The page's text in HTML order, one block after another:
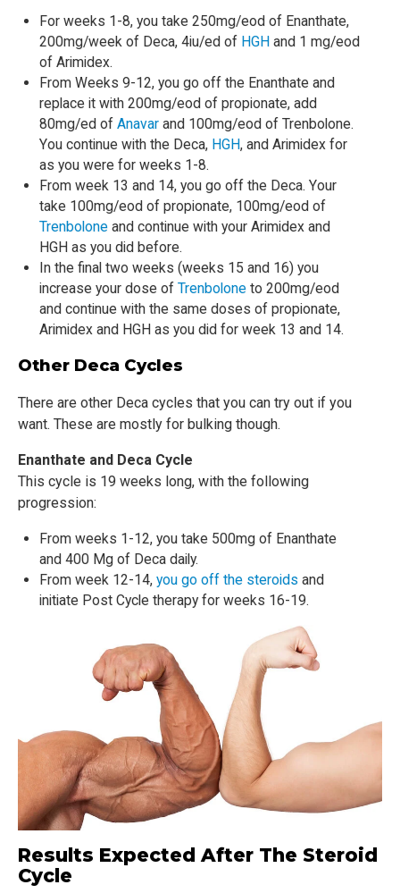
For weeks 1-8, you take 250mg/eod of Enanthate,
200mg/week of Deca, 4iu/ed of HGH and 1 mg/eod
of Arimidex.
From Weeks 9-12, you go off the Enanthate and
replace it with 200mg/eod of propionate, add
80mg/ed of Anavar and 100mg/eod of Trenbolone.
You continue with the Deca, HGH, and Arimidex for
as you were for weeks 1-8.
From week 13 and 14, you go off the Deca. Your
take 100mg/eod of propionate, 100mg/eod of
Trenbolone and continue with your Arimidex and
HGH as you did before.
In the final two weeks (weeks 15 and 16) you
increase your dose of Trenbolone to 200mg/eod
and continue with the same doses of propionate,
Arimidex and HGH as you did for week 13 and 14.
Other Deca Cycles
There are other Deca cycles that you can try out if you
want. These are mostly for bulking though.
Enanthate and Deca Cycle
This cycle is 19 weeks long, with the following
progression:
From weeks 1-12, you take 500mg of Enanthate
and 400 Mg of Deca daily.
From week 12-14, you go off the steroids and
initiate Post Cycle therapy for weeks 16-19.
Results Expected After The Steroid
Cycle